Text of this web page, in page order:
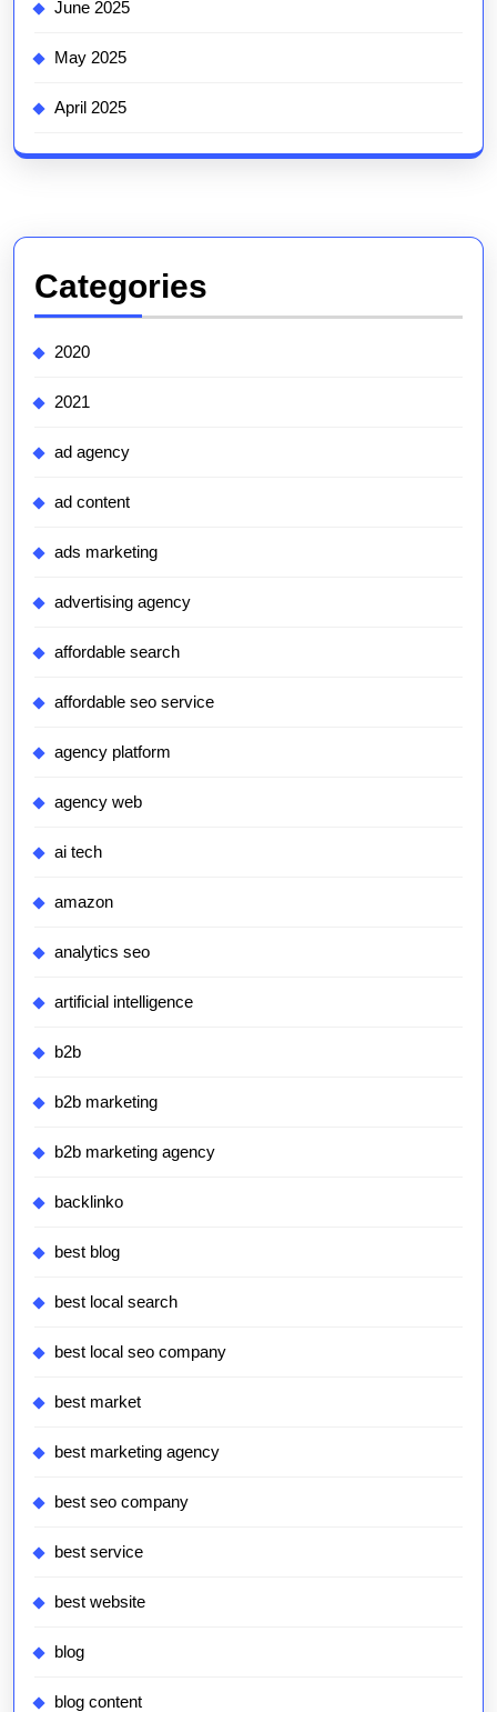
June 2025
May 2025
April 2025
Categories
2020
2021
ad agency
ad content
ads marketing
advertising agency
affordable search
affordable seo service
agency platform
agency web
ai tech
amazon
analytics seo
artificial intelligence
b2b
b2b marketing
b2b marketing agency
backlinko
best blog
best local search
best local seo company
best market
best marketing agency
best seo company
best service
best website
blog
blog content